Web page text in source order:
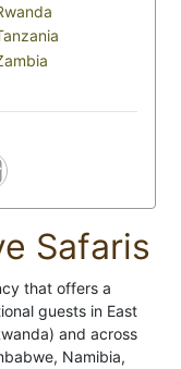
Safaris
that offers a
guests in East
and across
Namibia,